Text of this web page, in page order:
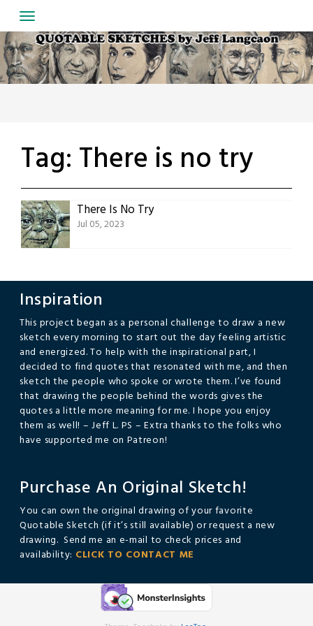
to
content
Tag: There is no try
There Is No Try
Jul 05, 2023
Inspiration
This project began as a personal challenge to draw a new
sketch every morning to start out the day feeling artistic
and energized. To help with the inspirational part, I
decided to find quotes that resonated with me, and then
sketch the people who spoke or wrote them. I’ve found
that drawing the people behind the words gives the
quotes a little more meaning for me. I hope you enjoy
them as well! – Jeff L. PS – Extra thanks to the folks who
have supported me on Patreon!
Purchase An Original Sketch!
You can own the original drawing of your favorite
Quotable Sketch (if it’s still available) or request a new
drawing. Send me an e-mail to check prices and
availability: CLICK TO CONTACT ME